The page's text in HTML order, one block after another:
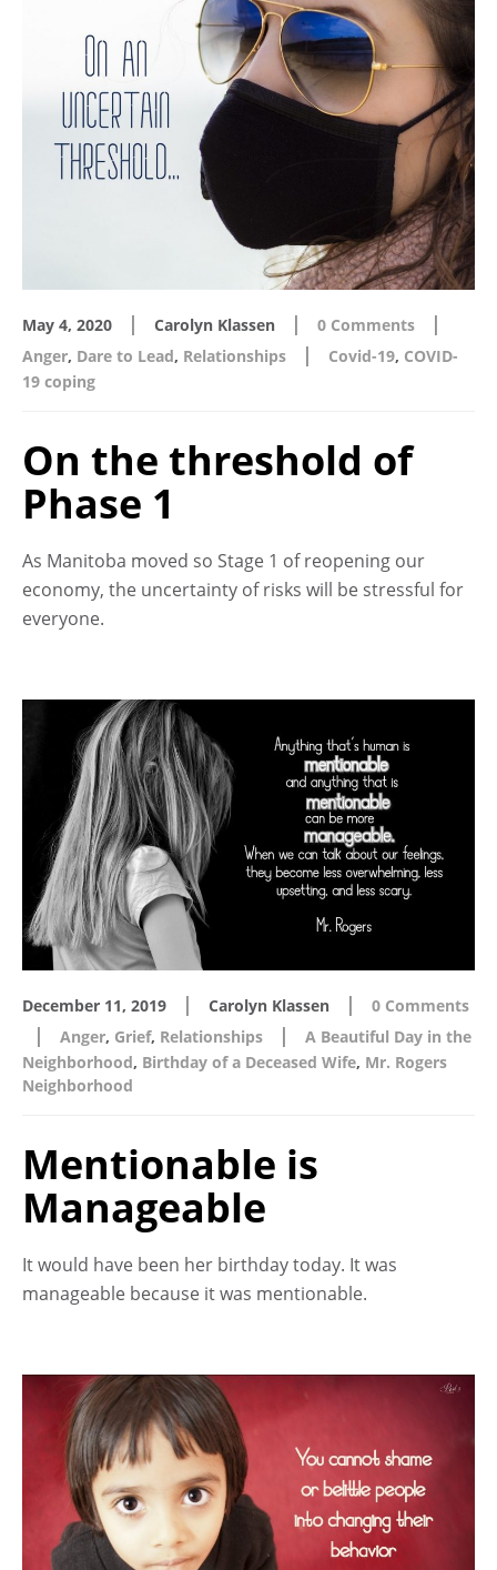
May 4, 2020 | Carolyn Klassen | 0 Comments |
Anger, Dare to Lead, Relationships | Covid-19, COVID-
19 coping
On the threshold of
Phase 1
As Manitoba moved so Stage 1 of reopening our
economy, the uncertainty of risks will be stressful for
everyone.
December 11, 2019 | Carolyn Klassen | 0 Comments
| Anger, Grief, Relationships |
A Beautiful Day in the
Neighborhood, Birthday of a Deceased Wife, Mr. Rogers
Neighborhood
Mentionable is
Manageable
It would have been her birthday today. It was
manageable because it was mentionable.